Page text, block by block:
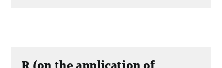
R (on the application of